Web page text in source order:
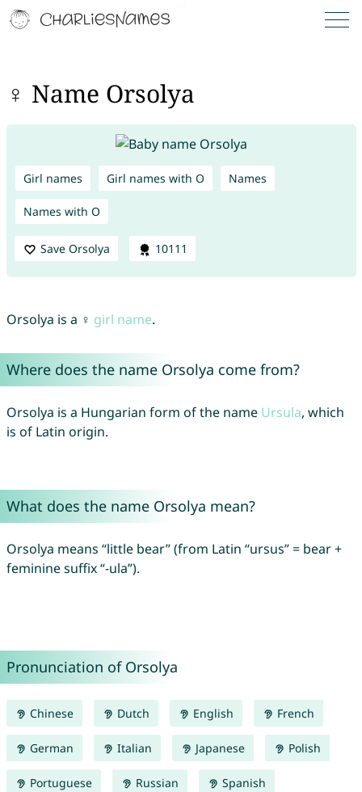
♀ Name Orsolya
Girl names Girl names with O Names
Names with O
Save Orsolya 10111
Orsolya is a ♀ girl name.
Where does the name Orsolya come from?
Orsolya is a Hungarian form of the name Ursula, which
is of Latin origin.
What does the name Orsolya mean?
Orsolya means “little bear” (from Latin “ursus” = bear +
feminine suffix “-ula”).
Pronunciation of Orsolya
Chinese Dutch English French
German Italian Japanese Polish
Portuguese Russian Spanish